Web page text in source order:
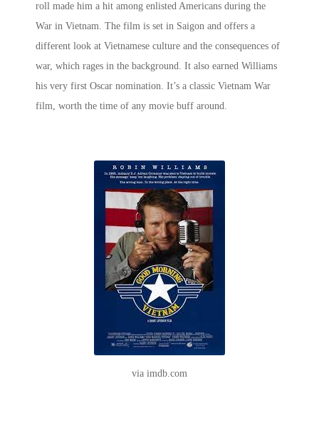
roll made him a hit among enlisted Americans during the
War in Vietnam. The film is set in Saigon and offers a
different look at Vietnamese culture and the consequences of
war, which rages in the background. It also earned Williams
his very first Oscar nomination. It’s a classic Vietnam War
film, worth the time of any movie buff around.
via imdb.com